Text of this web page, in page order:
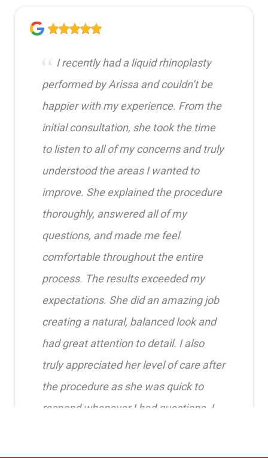
I recently had a liquid rhinoplasty
performed by Arissa and couldn’t be
happier with my experience. From the
initial consultation, she took the time
to listen to all of my concerns and truly
understood the areas I wanted to
improve. She explained the procedure
thoroughly, answered all of my
questions, and made me feel
comfortable throughout the entire
process. The results exceeded my
expectations. She did an amazing job
creating a natural, balanced look and
had great attention to detail. I also
truly appreciated her level of care after
the procedure as she was quick to
respond whenever I had questions. I